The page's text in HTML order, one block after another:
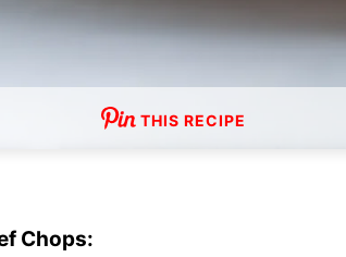
THIS RECIPE
Chops: